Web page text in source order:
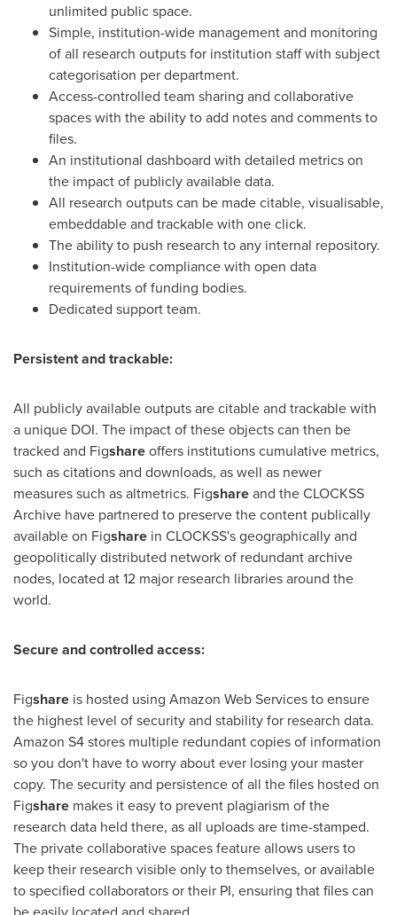
unlimited public space.
Simple, institution-wide management and monitoring
of all research outputs for institution staff with subject
categorisation per department.
Access-controlled team sharing and collaborative
spaces with the ability to add notes and comments to
files.
An institutional dashboard with detailed metrics on
the impact of publicly available data.
All research outputs can be made citable, visualisable,
embeddable and trackable with one click.
The ability to push research to any internal repository.
Institution-wide compliance with open data
requirements of funding bodies.
Dedicated support team.
Persistent and trackable:
All publicly available outputs are citable and trackable with
a unique DOI. The impact of these objects can then be
tracked and Figshareoffers institutions cumulative metrics,
such as citations and downloads, as well as newer
measures such as altmetrics. Figshareand the CLOCKSS
Archive have partnered to preserve the content publically
available on Figshare in CLOCKSS's geographically and
geopolitically distributed network of redundant archive
nodes, located at 12 major research libraries around the
world.
Secure and controlled access:
Figshare is hosted using Amazon Web Services to ensure
the highest level of security and stability for research data.
Amazon S4 stores multiple redundant copies of information
so you don't have to worry about ever losing your master
copy. The security and persistence of all the files hosted on
Figshare makes it easy to prevent plagiarism of the
research data held there, as all uploads are time-stamped.
The private collaborative spaces feature allows users to
keep their research visible only to themselves, or available
to specified collaborators or their PI, ensuring that files can